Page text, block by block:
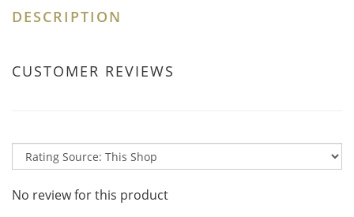
DESCRIPTION
CUSTOMER REVIEWS
No review for this product